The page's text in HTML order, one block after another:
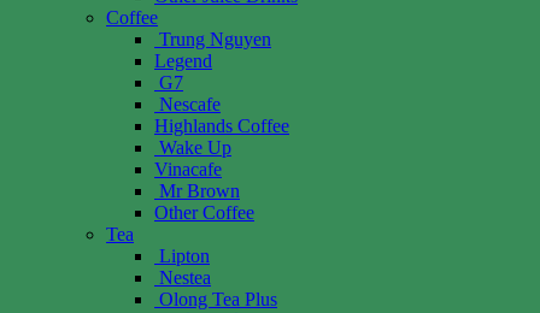
Coffee
Trung Nguyen
Legend
G7
Nescafe
Highlands Coffee
Wake Up
Vinacafe
Mr Brown
Other Coffee
Tea
Lipton
Nestea
Olong Tea Plus